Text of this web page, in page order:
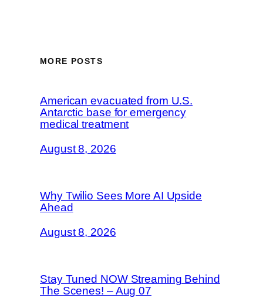
MORE POSTS
American evacuated from U.S.
Antarctic base for emergency
medical treatment
August 8, 2026
Why Twilio Sees More AI Upside
Ahead
August 8, 2026
Stay Tuned NOW Streaming Behind
The Scenes! – Aug 07